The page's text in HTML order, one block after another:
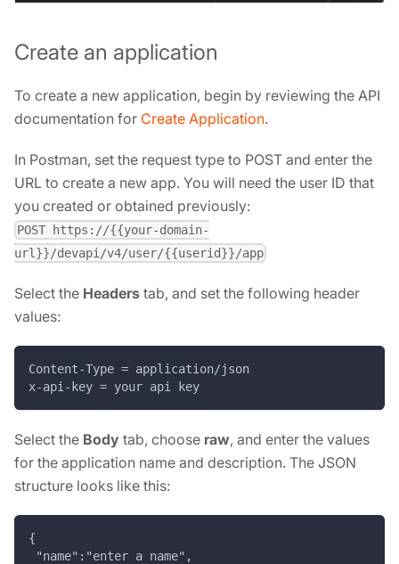
Create an application
To create a new application, begin by reviewing the API
documentation for Create Application.
In Postman, set the request type to POST and enter the
URL to create a new app. You will need the user ID that
you created or obtained previously:
POST https://{{your-domain-
url}}/devapi/v4/user/{{userid}}/app
Select the Headers tab, and set the following header
values:
Content-Type = application/json
x-api-key = your api key
Select the Body tab, choose raw, and enter the values
for the application name and description. The JSON
structure looks like this:
{
"name":"enter a name",